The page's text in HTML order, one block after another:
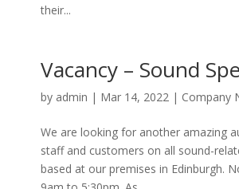
their...
Vacancy – Sound
by admin | Mar 14, 2022 | Company
We are looking for another amazing
staff and customers on all sound-
based at our premises in Edinburgh.